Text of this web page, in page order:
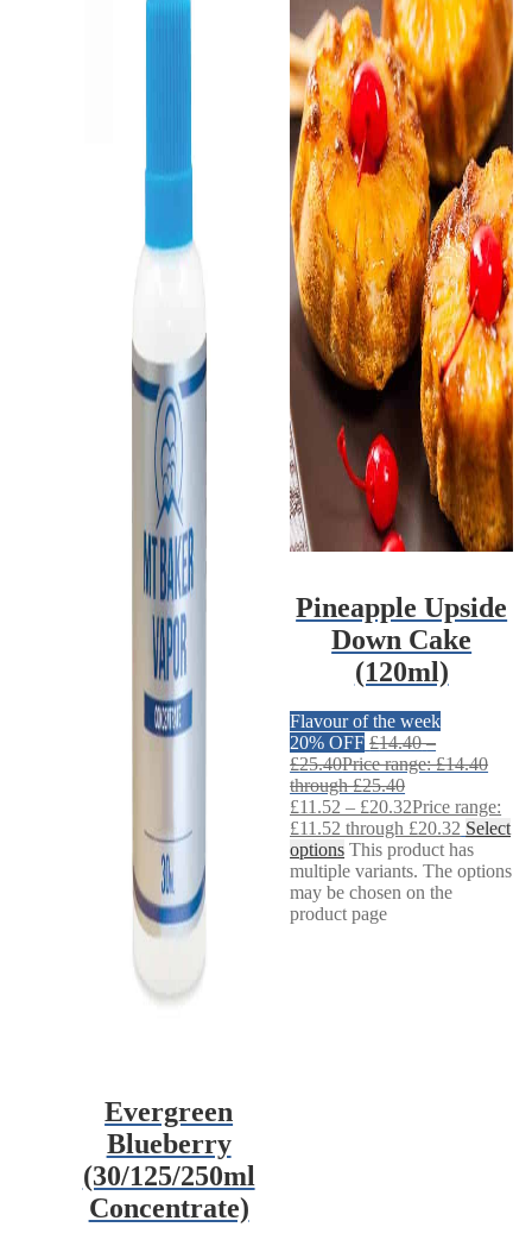
Evergreen
Blueberry
(30/125/250ml
Concentrate)
Pineapple Upside
Down Cake
(120ml)
Flavour of the week
20% OFF £14.40 –
£25.40Price range: £14.40
through £25.40
£11.52 – £20.32Price range:
£11.52 through £20.32 Select
options This product has
multiple variants. The options
may be chosen on the
product page